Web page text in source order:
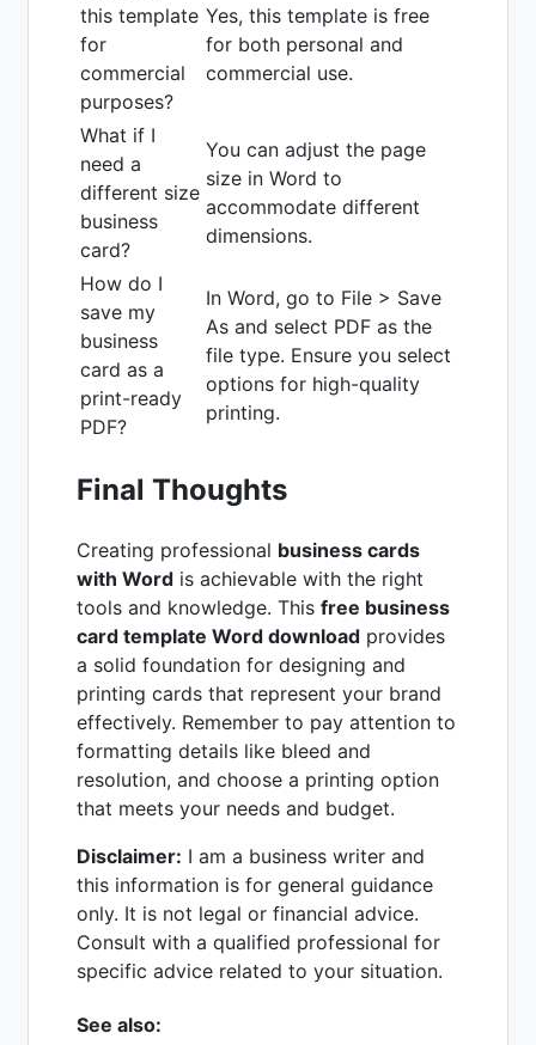
this template
for
commercial
purposes?
Yes, this template is free
for both personal and
commercial use.
What if I
need a
different size
business
card?
You can adjust the page
size in Word to
accommodate different
dimensions.
How do I
save my
business
card as a
print-ready
PDF?
In Word, go to File > Save
As and select PDF as the
file type. Ensure you select
options for high-quality
printing.
Final Thoughts
Creating professional business cards
with Word is achievable with the right
tools and knowledge. This free business
card template Word download provides
a solid foundation for designing and
printing cards that represent your brand
effectively. Remember to pay attention to
formatting details like bleed and
resolution, and choose a printing option
that meets your needs and budget.
Disclaimer: I am a business writer and
this information is for general guidance
only. It is not legal or financial advice.
Consult with a qualified professional for
specific advice related to your situation.
See also: